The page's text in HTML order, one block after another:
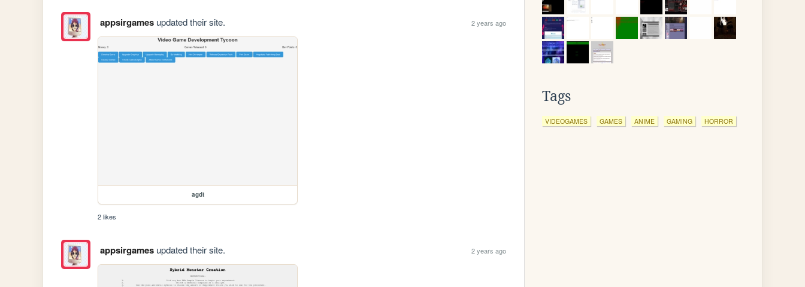
appsirgamesupdated their site. 2 years ago
agdt
2 likes
appsirgamesupdated their site. 2 years ago
Tags
VIDEOGAMES GAMES ANIME GAMING HORROR